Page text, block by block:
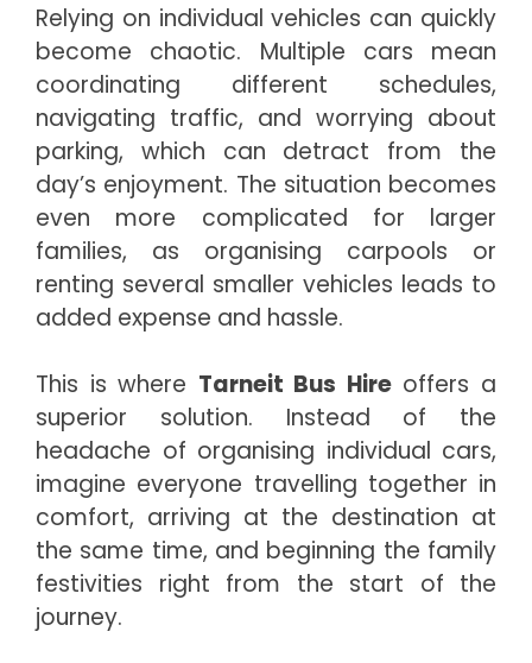
Relying on individual vehicles can quickly
become chaotic. Multiple cars mean
coordinating different schedules,
navigating traffic, and worrying about
parking, which can detract from the
day’s enjoyment. The situation becomes
even more complicated for larger
families, as organising carpools or
renting several smaller vehicles leads to
added expense and hassle.
This is where Tarneit Bus Hireoffers a
superior solution. Instead of the
headache of organising individual cars,
imagine everyone travelling together in
comfort, arriving at the destination at
the same time, and beginning the family
festivities right from the start of the
journey.